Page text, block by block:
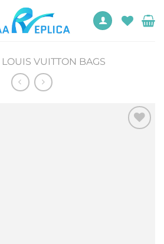
LOUIS VUITTON BAGS